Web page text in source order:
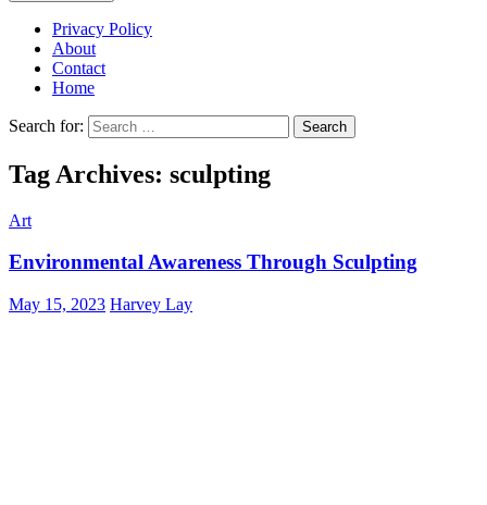
Privacy Policy
About
Contact
Home
Search for:
Tag Archives: sculpting
Art
Environmental Awareness Through Sculpting
May 15, 2023 Harvey Lay